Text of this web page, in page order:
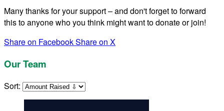
Many thanks for your support – and don't forget to forward
this to anyone who you think might want to donate or join!
Share on FacebookShare on X
Our Team
Sort: